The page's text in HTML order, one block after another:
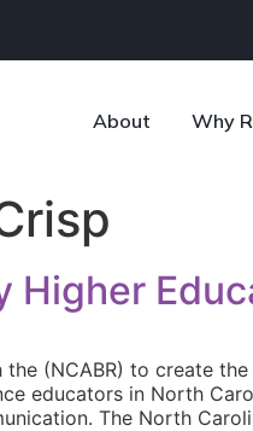
About Why
Higher
(NCABR) to create
educators in North
The North